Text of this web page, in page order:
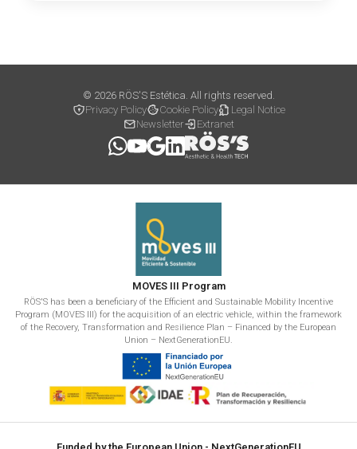
© 2026 RÖS'S Estética. All rights reserved.
Privacy Policy
Cookie Policy
Legal Notice
Newsletter
Extranet
MOVES III Program
RÖS'S has been a beneficiary of the Efficient and Sustainable Mobility Incentive
Program (MOVES III) for the acquisition of an electric vehicle, within the framework
of the Recovery, Transformation and Resilience Plan – Financed by the European
Union – NextGenerationEU.